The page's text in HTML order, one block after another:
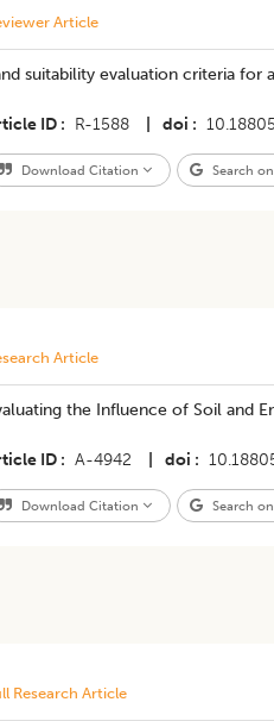
Article
suitability evaluation criteria
ID R-1588 doi
Download Citation Search
Article
the Influence of Soil and
ID A-4942 doi
Download Citation Search
Research Article